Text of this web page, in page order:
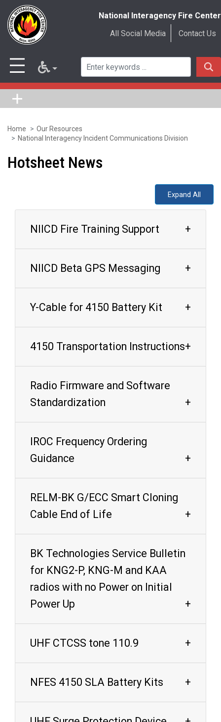
Skip
main
National Interagency Fire Center
All Social Media
Contact Us
Home
Our Resources
National Interagency Incident Communications Division
Hotsheet News
Expand All
NIICD Fire Training Support
NIICD Beta GPS Messaging
Y-Cable for 4150 Battery Kit
4150 Transportation Instructions
Radio Firmware and Software
Standardization
IROC Frequency Ordering
Guidance
RELM-BK G/ECC Smart Cloning
Cable End of Life
BK Technologies Service Bulletin
for KNG2-P, KNG-M and KAA
radios with no Power on Initial
Power Up
UHF CTCSS tone 110.9
NFES 4150 SLA Battery Kits